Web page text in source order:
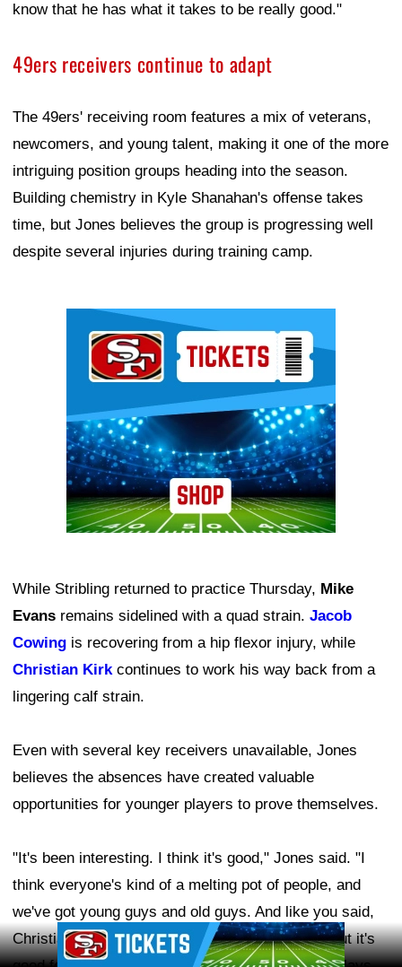
know that he has what it takes to be really good."
49ers receivers continue to adapt
The 49ers' receiving room features a mix of veterans,
newcomers, and young talent, making it one of the more
intriguing position groups heading into the season.
Building chemistry in Kyle Shanahan's offense takes
time, but Jones believes the group is progressing well
despite several injuries during training camp.
While Stribling returned to practice Thursday, Mike
Evans remains sidelined with a quad strain. Jacob
Cowing is recovering from a hip flexor injury, while
Christian Kirkcontinues to work his way back from a
lingering calf strain.
Even with several key receivers unavailable, Jones
believes the absences have created valuable
opportunities for younger players to prove themselves.
"It's been interesting. I think it's good," Jones said. "I
think everyone's kind of a melting pot of people, and
we've got young guys and old guys. And like you said,
Christian, Mike, and Stribling weren't out there, but it's
Ad Block